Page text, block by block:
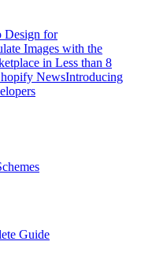
Design for
Images with the
in Less than 8
NewsIntroducing
Guide